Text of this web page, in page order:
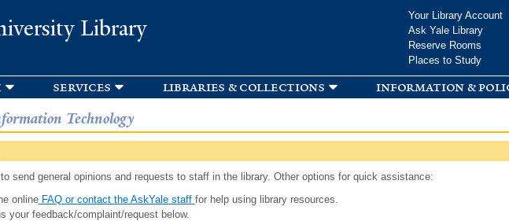
Library
Your Library Account
Ask Yale Library
Reserve Rooms
Places to Study
services libraries & collections information &
Technology
send general opinions and requests to staff in the library. Other options for quick assistance:
onlineFAQ or contact the AskYale staff for help using library resources.
your feedback/complaint/request below.